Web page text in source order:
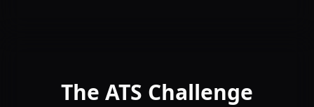
The ATS Challenge